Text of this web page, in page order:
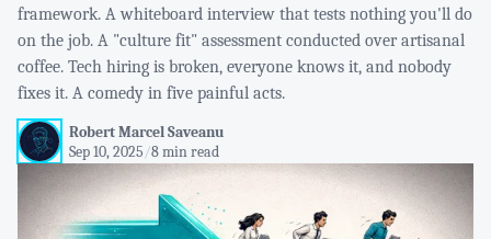
framework. A whiteboard interview that tests nothing you'll do
on the job. A "culture fit" assessment conducted over artisanal
coffee. Tech hiring is broken, everyone knows it, and nobody
fixes it. A comedy in five painful acts.
Robert Marcel Saveanu
Sep 10, 2025 /8 min read